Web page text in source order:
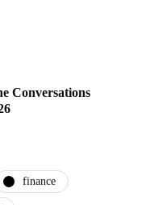
Conversations
finance